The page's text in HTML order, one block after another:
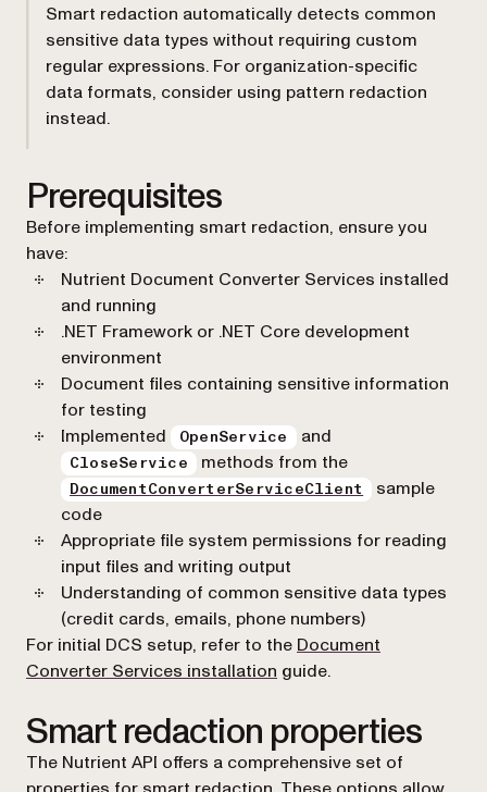
Smart redaction automatically detects common
sensitive data types without requiring custom
regular expressions. For organization-specific
data formats, consider using pattern redaction
instead.
Prerequisites
Before implementing smart redaction, ensure you
have:
Nutrient Document Converter Services installed
and running
.NET Framework or .NET Core development
environment
Document files containing sensitive information
for testing
Implemented
OpenService and
CloseService methods from the
DocumentConverterServiceClient
sample
code
Appropriate file system permissions for reading
input files and writing output
Understanding of common sensitive data types
(credit cards, emails, phone numbers)
For initial DCS setup, refer to the Document
Converter Services installation guide.
Smart redaction properties
The Nutrient API offers a comprehensive set of